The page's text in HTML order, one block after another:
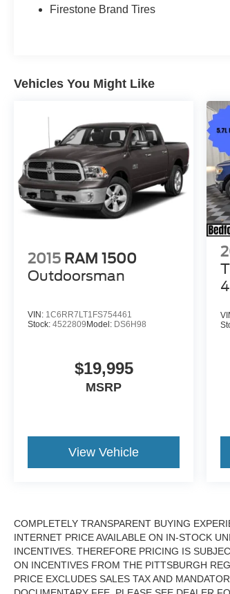
Firestone Brand Tires
Vehicles You Might Like
2015 RAM 1500
Outdoorsman
VIN: 1C6RR7LT1FS754461
Stock: 4522809Model: DS6H98
$19,995
MSRP
View Vehicle
COMPLETELY TRANSPARENT BUYING
INTERNET PRICE AVAILABLE ON IN-STOCK
INCENTIVES. THEREFORE PRICING IS
ON INCENTIVES FROM THE PITTSBURGH
PRICE EXCLUDES SALES TAX AND